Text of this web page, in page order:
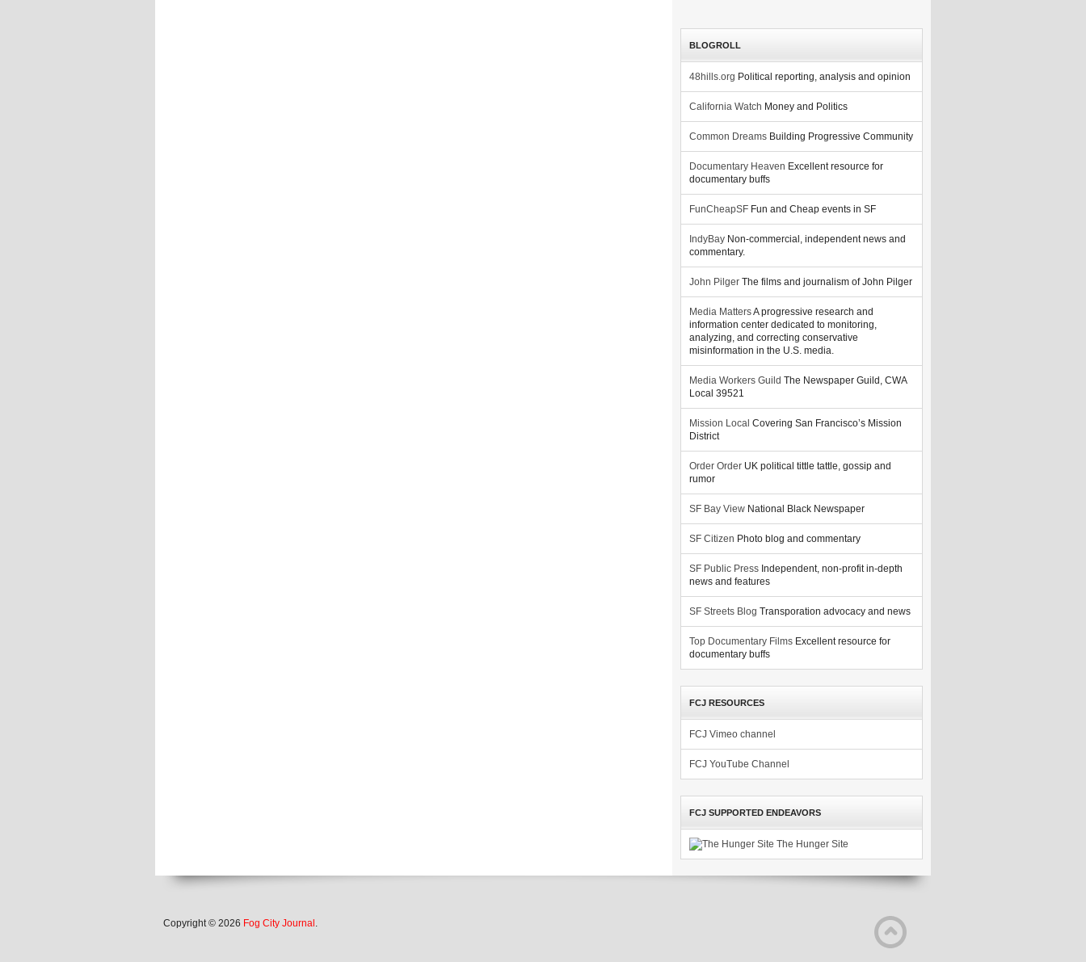
BLOGROLL
48hills.org Political reporting, analysis and opinion
California Watch Money and Politics
Common Dreams Building Progressive Community
Documentary Heaven Excellent resource for
documentary buffs
FunCheapSF Fun and Cheap events in SF
IndyBay Non-commercial, independent news and
commentary.
John Pilger The films and journalism of John Pilger
Media MattersA progressive research and
information center dedicated to monitoring,
analyzing, and correcting conservative
misinformation in the U.S. media.
Media Workers Guild The Newspaper Guild, CWA
Local 39521
Mission Local Covering San Francisco’s Mission
District
Order Order UK political tittle tattle, gossip and
rumor
SF Bay View National Black Newspaper
SF Citizen Photo blog and commentary
SF Public Press Independent, non-profit in-depth
news and features
SF Streets Blog Transporation advocacy and news
Top Documentary Films Excellent resource for
documentary buffs
FCJ RESOURCES
FCJ Vimeo channel
FCJ YouTube Channel
FCJ SUPPORTED ENDEAVORS
The Hunger Site
Copyright © 2026 Fog City Journal .